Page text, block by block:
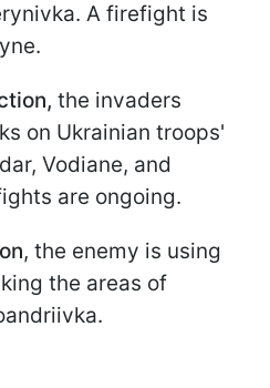
A firefight is
the invaders
on Ukrainian troops'
Vodiane, and
are ongoing.
, the enemy is using
the areas of